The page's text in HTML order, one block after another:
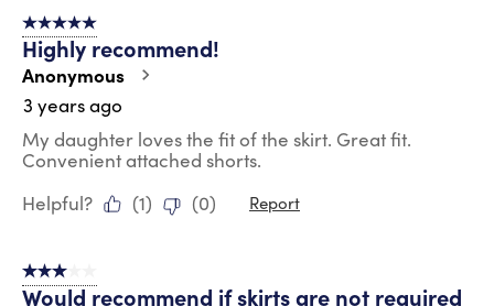
5 out of 5 stars.
Highly recommend!
Anonymous
3 years ago
My daughter loves the fit of the skirt. Great fit.
Convenient attached shorts.
Helpful?
(1) (0) Report
3 out of 5 stars.
Would recommend if skirts are not required